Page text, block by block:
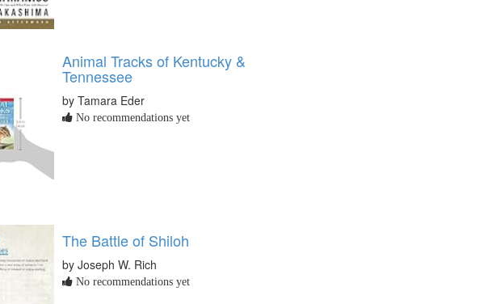
Animal Tracks of Kentucky &
Tennessee
by Tamara Eder
No recommendations yet
The Battle of Shiloh
by Joseph W. Rich
No recommendations yet